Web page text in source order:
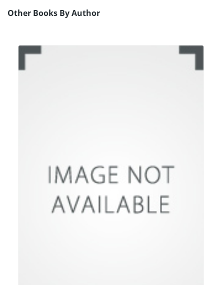
Other Books By Author